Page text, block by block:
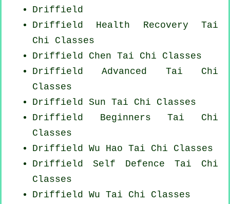
Driffield
Driffield Health Recovery Tai
Chi Classes
Driffield Chen Tai Chi Classes
Driffield Advanced Tai Chi
Classes
Driffield Sun Tai Chi Classes
Driffield BeginnersTai Chi
Classes
Driffield Wu Hao Tai Chi Classes
Driffield Self Defence Tai Chi
Classes
Driffield Wu Tai Chi Classes